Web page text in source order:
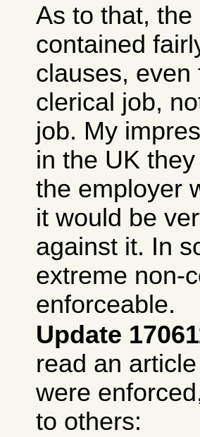
As to that,
contained
clauses, even
clerical job,
job. My
in the UK
the employer
it would be
against it. In
extreme non-
enforceable.
Update
read an
were
to others: